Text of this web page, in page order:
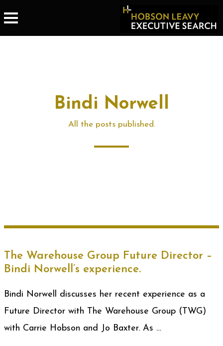
Bindi Norwell
All the posts published.
The Warehouse Group Future Director –
Bindi Norwell’s experience.
Bindi Norwell discusses her recent experience as a
Future Director with The Warehouse Group (TWG)
with Carrie Hobson and Jo Baxter. As …